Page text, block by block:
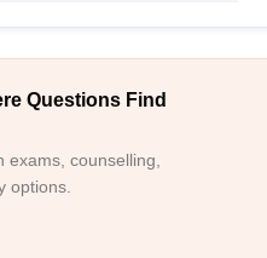
Questions Find
counselling,
options.